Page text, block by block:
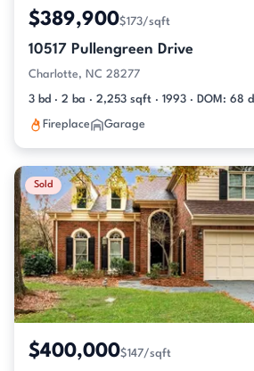
$389,900$173/sqft
10517 Pullengreen Drive
Charlotte, NC 28277
3 bd · 2 ba · 2,253 sqft · 1993 · DOM: 68 d
Fireplace Garage
Sold
$400,000$147/sqft